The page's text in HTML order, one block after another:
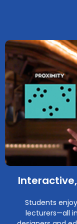
Students
lecturers—all